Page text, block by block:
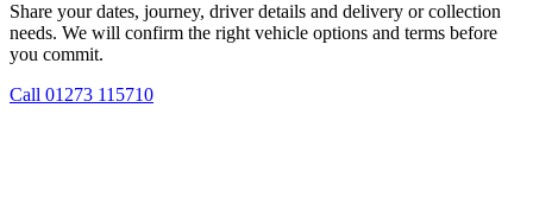
Share your dates, journey, driver details and delivery or collection
needs. We will confirm the right vehicle options and terms before
you commit.
Call 01273 115710